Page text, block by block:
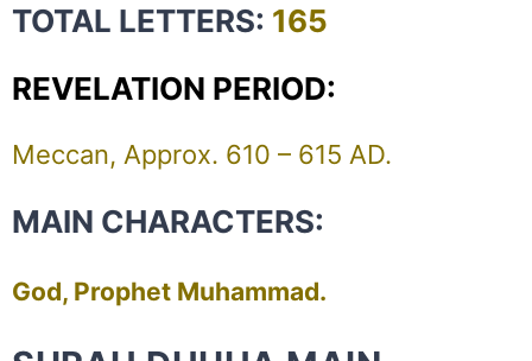
TOTAL LETTERS: 165
REVELATION PERIOD:
Meccan, Approx. 610 – 615 AD.
MAIN CHARACTERS:
God, Prophet Muhammad.